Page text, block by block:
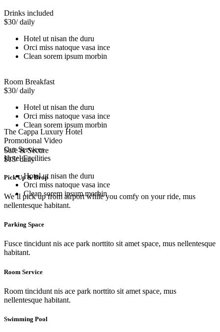
Drinks included
$30/ daily
Hotel ut nisan the duru
Orci miss natoque vasa ince
Clean sorem ipsum morbin
Room Breakfast
$30/ daily
Hotel ut nisan the duru
Orci miss natoque vasa ince
Clean sorem ipsum morbin
Safe & Secure
$15/ daily
Hotel ut nisan the duru
Orci miss natoque vasa ince
Clean sorem ipsum morbin
The Cappa Luxury Hotel
Promotional Video
Our Services
Hotel Facilities
Pick Up & Drop
We’ll pick up from airport while you comfy on your ride, mus
nellentesque habitant.
Parking Space
Fusce tincidunt nis ace park norttito sit amet space, mus nellentesque
habitant.
Room Service
Room tincidunt nis ace park norttito sit amet space, mus
nellentesque habitant.
Swimming Pool